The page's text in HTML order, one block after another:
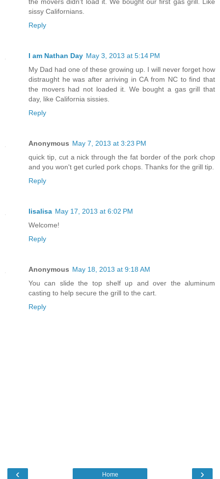
sissy Californians.
Reply
I am Nathan Day May 3, 2013 at 5:14 PM
My Dad had one of these growing up. I will never forget how
distraught he was after arriving in CA from NC to find that
the movers had not loaded it. We bought a gas grill that
day, like California sissies.
Reply
Anonymous May 7, 2013 at 3:23 PM
quick tip, cut a nick through the fat border of the pork chop
and you won't get curled pork chops. Thanks for the grill tip.
Reply
lisalisa May 17, 2013 at 6:02 PM
Welcome!
Reply
Anonymous May 18, 2013 at 9:18 AM
You can slide the top shelf up and over the aluminum
casting to help secure the grill to the cart.
Reply
‹ ›
Home